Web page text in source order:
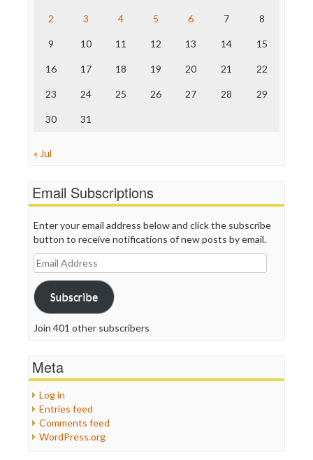
The Nation
Truth Dig
WordPress
2 3 4 5 6 7 8
9 10 11 12 13 14 15
16 17 18 19 20 21 22
23 24 25 26 27 28 29
30 31
« Jul
Email Subscriptions
Enter your email address below and click the subscribe
button to receive notifications of new posts by email.
Email
Address
Subscribe
Join 401 other subscribers
Meta
Log in
Entries feed
Comments feed
WordPress.org